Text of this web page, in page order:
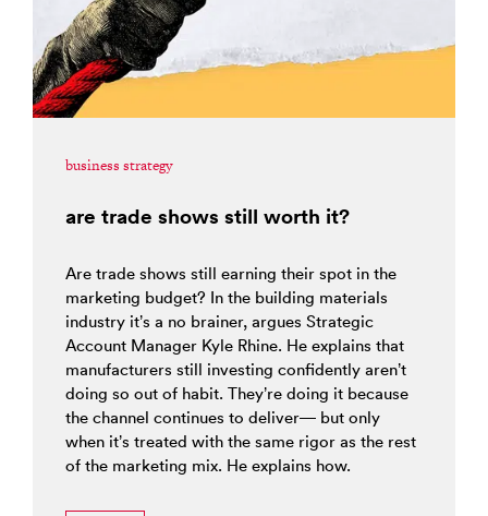
business strategy
are trade shows still worth it?
Are trade shows still earning their spot in the
marketing budget? In the building materials
industry it’s a no brainer, argues Strategic
Account Manager Kyle Rhine. He explains that
manufacturers still investing confidently aren’t
doing so out of habit. They’re doing it because
the channel continues to deliver— but only
when it’s treated with the same rigor as the rest
of the marketing mix. He explains how.